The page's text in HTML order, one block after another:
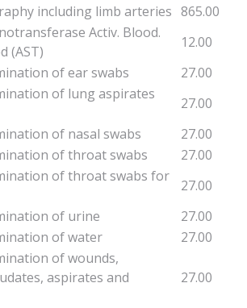
including limb arteries 865.00
Activ. Blood.
(AST)
12.00
of ear swabs
27.00
of lung aspirates
27.00
of nasal swabs
27.00
of throat swabs
27.00
of throat swabs for
27.00
of urine
27.00
of water
27.00
of wounds,
aspirates and
27.00